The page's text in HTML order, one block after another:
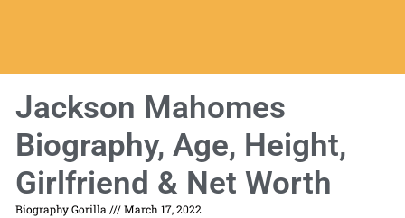
Jackson Mahomes
Biography, Age, Height,
Girlfriend & Net Worth
Biography Gorilla March 17, 2022